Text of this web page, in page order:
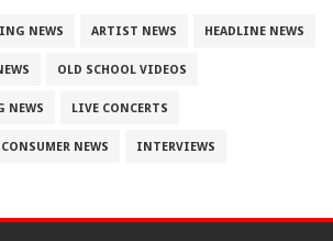
NEWS ARTIST NEWS HEADLINE NEWS
OLD SCHOOL VIDEOS
NEWS LIVE CONCERTS
CONSUMER NEWS INTERVIEWS